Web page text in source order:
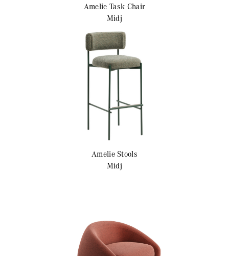
AmelieTask Chair
Midj
AmelieStools
Midj